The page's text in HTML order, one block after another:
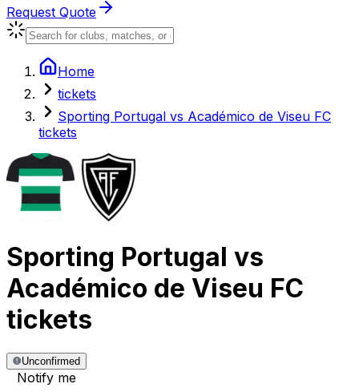
Request Quote
Home
tickets
Sporting Portugal vs Académico de Viseu FC
tickets
Sporting Portugal vs
Académico de Viseu FC
tickets
Unconfirmed
Notify me